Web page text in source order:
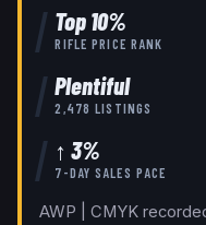
Top10%
RIFLE PRICE RANK
Plentiful
2,478 LISTINGS
↑ 3%
7-DAY SALES PACE
AWP | CMYK